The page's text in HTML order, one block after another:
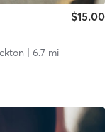
$15.00
| 6.7 mi